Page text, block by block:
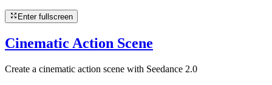
Enter fullscreen
Cinematic Action Scene
Create a cinematic action scene with Seedance 2.0